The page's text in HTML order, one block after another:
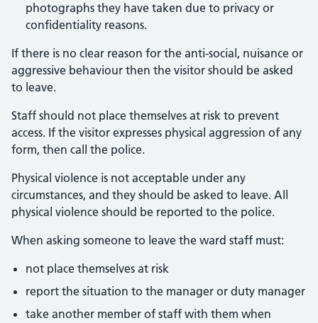
photographs they have taken due to privacy or
confidentiality reasons.
If there is no clear reason for the anti-social, nuisance or
aggressive behaviour then the visitor should be asked
to leave.
Staff should not place themselves at risk to prevent
access. If the visitor expresses physical aggression of any
form, then call the police.
Physical violence is not acceptable under any
circumstances, and they should be asked to leave. All
physical violence should be reported to the police.
When asking someone to leave the ward staff must:
not place themselves at risk
report the situation to the manager or duty manager
take another member of staff with them when